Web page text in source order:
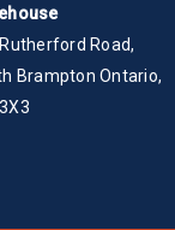
Road,
Brampton Ontario,